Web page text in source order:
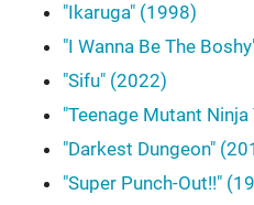
"Ikaruga" (1998)
"I Wanna Be The
"Sifu" (2022)
"Teenage Mutant
"Darkest Dungeon"
"Super Punch-Out!!"